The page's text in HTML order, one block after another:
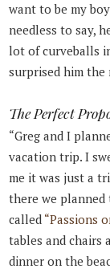
want to be my
needless to say,
lot of curveballs
surprised him the
The Perfect
“Greg and I
vacation trip. I
me it was just a
there we
called “Passions
tables and chairs
dinner on the